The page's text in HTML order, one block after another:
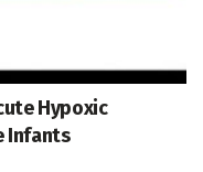
Hypoxic
Infants